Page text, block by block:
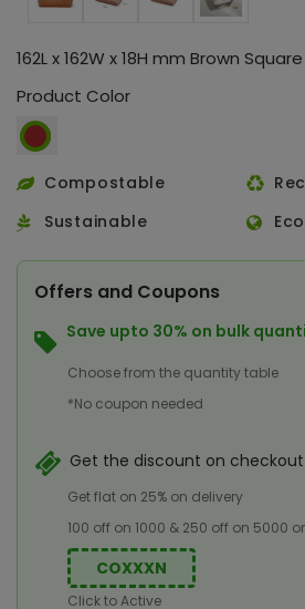
162L x 162W x 18H mm Brown
Product Color
Compostable
Sustainable
Offers and Coupons
Save upto 30% on bulk
Choose from the quantity table
*No coupon needed
Get the discount on
Get flat on 25% on delivery
100 off on 1000 & 250 off on 5000
COXXXN
Click to Active